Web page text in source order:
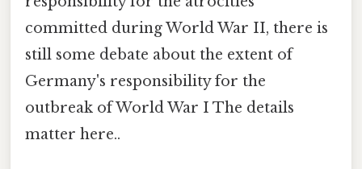
committed during World War II, there is
still some debate about the extent of
Germany's responsibility for the
outbreak of World War I The details
matter here..